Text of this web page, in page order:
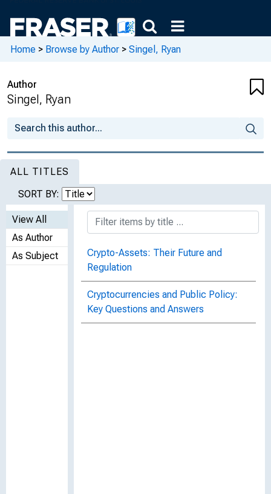
Home > Browse by Author > Singel, Ryan
Author
Singel, Ryan
ALL TITLES
SORT BY:
View All
As Author
As Subject
Crypto-Assets: Their Future and
Regulation
Cryptocurrencies and Public Policy:
Key Questions and Answers